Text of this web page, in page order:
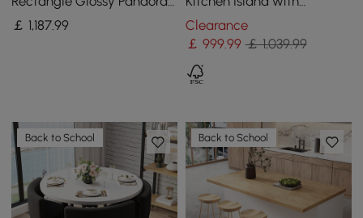
Sintered Stone Dining
Table with 4 Chairs
￡ 1,187.99
Drawers & Cabinets, Black
& White
Clearance
￡ 999.99 ￡ 1,039.99
Back to School Back to School